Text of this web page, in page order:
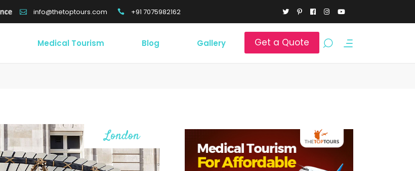
info@thetoptours.com +91 7075982162
Get a Quote
Medical Tourism Blog Gallery
London